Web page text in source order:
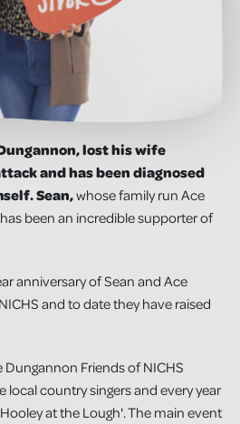
, lost his wife
and hasbeen diagnosed
Sean,whose family run Ace
been an incredible supporter of
anniversary of Sean and Ace
and to date they have raised
Friends of NICHS
local country singers and every year
at the Lough'. The main event